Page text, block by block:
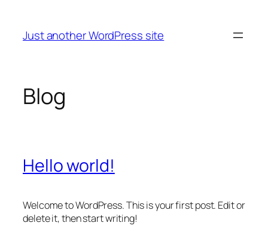
content
Just another WordPress site
Blog
Hello world!
Welcome to WordPress. This is your first post. Edit or
delete it, then start writing!